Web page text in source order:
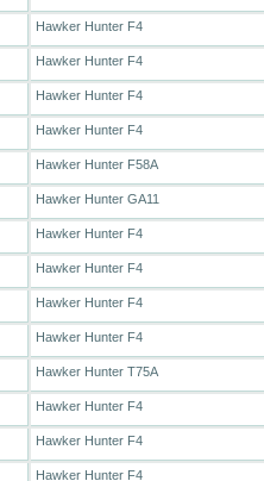
Hawker Hunter F4
Hawker Hunter F4
Hawker Hunter F4
Hawker Hunter F4
Hawker Hunter F58A
Hawker Hunter GA11
Hawker Hunter F4
Hawker Hunter F4
Hawker Hunter F4
Hawker Hunter F4
Hawker Hunter T75A
Hawker Hunter F4
Hawker Hunter F4
Hawker Hunter F4